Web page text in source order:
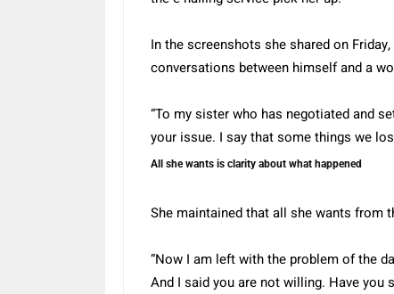
In the screenshots she shared on
conversations between himself and a
“To my sister who has negotiated and
your issue. I say that some things we
All she wants is clarity about what happened
She maintained that all she wants from
“Now I am left with the problem of the
And I said you are not willing. Have you